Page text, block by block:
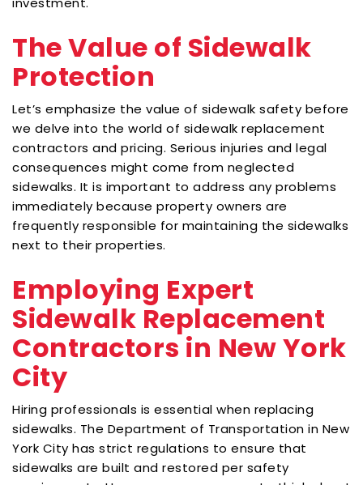
The Value of Sidewalk
Protection
Let’s emphasize the value of sidewalk safety before
we delve into the world of sidewalk replacement
contractors and pricing. Serious injuries and legal
consequences might come from neglected
sidewalks. It is important to address any problems
immediately because property owners are
frequently responsible for maintaining the sidewalks
next to their properties.
Employing Expert
Sidewalk Replacement
Contractors in New York
City
Hiring professionals is essential when replacing
sidewalks. The Department of Transportation in New
York City has strict regulations to ensure that
sidewalks are built and restored per safety